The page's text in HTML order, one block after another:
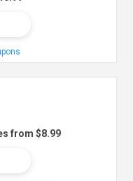
from $8.99